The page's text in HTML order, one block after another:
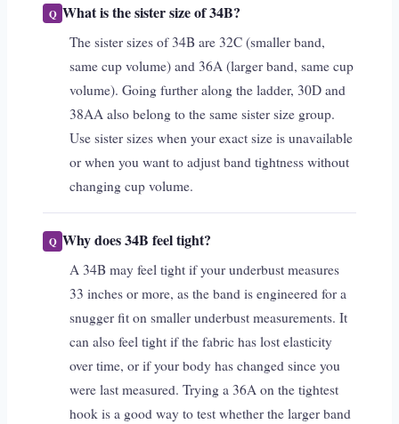
What is the sister size of 34B?
The sister sizes of 34B are 32C (smaller band,
same cup volume) and 36A (larger band, same cup
volume). Going further along the ladder, 30D and
38AA also belong to the same sister size group.
Use sister sizes when your exact size is unavailable
or when you want to adjust band tightness without
changing cup volume.
Why does 34B feel tight?
A 34B may feel tight if your underbust measures
33 inches or more, as the band is engineered for a
snugger fit on smaller underbust measurements. It
can also feel tight if the fabric has lost elasticity
over time, or if your body has changed since you
were last measured. Trying a 36A on the tightest
hook is a good way to test whether the larger band